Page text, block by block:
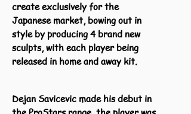
create exclusively for the
Japanese market, bowing out in
style by producing 4 brand new
sculpts, with each player being
released in home and away kit.
Dejan Savicevic made his debut in